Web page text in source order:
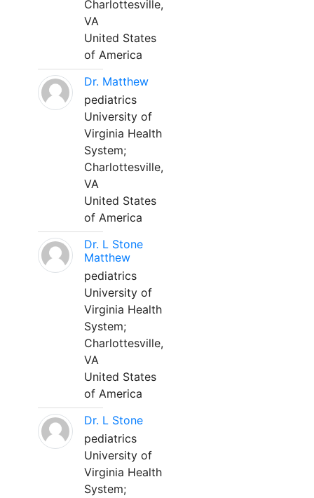
Charlottesville,
VA
United States
of America
Dr. Matthew
pediatrics
University of
Virginia Health
System;
Charlottesville,
VA
United States
of America
Dr. L Stone
Matthew
pediatrics
University of
Virginia Health
System;
Charlottesville,
VA
United States
of America
Dr. L Stone
pediatrics
University of
Virginia Health
System;